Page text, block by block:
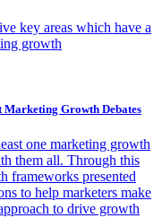
key areas which have a
growth
Marketing Growth Debates
one marketing growth
them all. Through this
frameworks presented
to help marketers make
to drive growth